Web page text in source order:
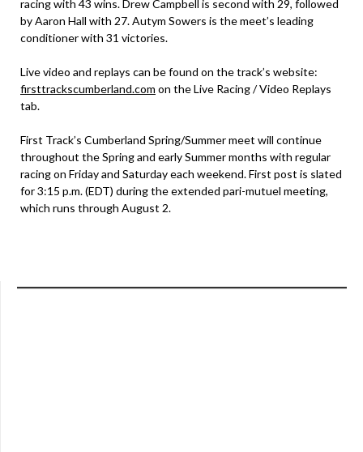
racing with 43 wins. Drew Campbell is second with 29, followed
by Aaron Hall with 27. Autym Sowers is the meet’s leading
conditioner with 31 victories.
Live video and replays can be found on the track’s website:
firsttrackscumberland.com on the Live Racing / Video Replays
tab.
First Track’s Cumberland Spring/Summer meet will continue
throughout the Spring and early Summer months with regular
racing on Friday and Saturday each weekend. First post is slated
for 3:15 p.m. (EDT) during the extended pari-mutuel meeting,
which runs through August 2.